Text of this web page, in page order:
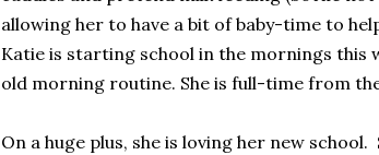
allowing her to have a bit of baby-time to
Katie is starting school in the mornings this
old morning routine. She is full-time from
On a huge plus, she is loving her new